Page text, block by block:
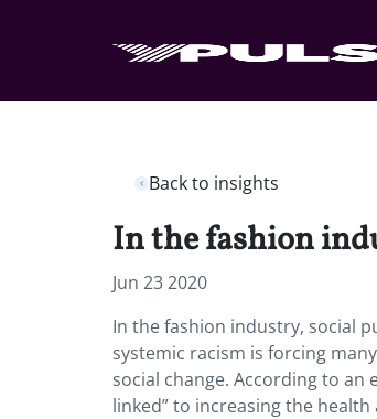
Back to insights
In the fashion
Jun 23 2020
In the fashion industry, social
systemic racism is forcing
social change. According to an
linked” to increasing the